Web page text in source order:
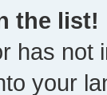
the list!
has not
your